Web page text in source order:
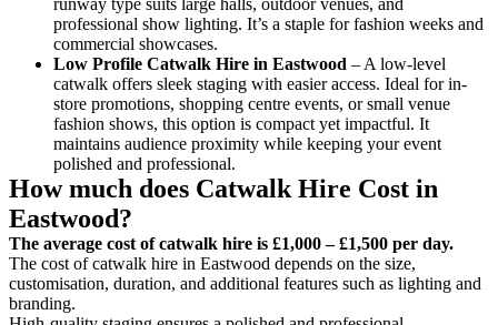
professional show lighting. It’s a staple for fashion weeks and
commercial showcases.
Low Profile Catwalk Hire in Eastwood – A low-level
catwalk offers sleek staging with easier access. Ideal for in-
store promotions, shopping centre events, or small venue
fashion shows, this option is compact yet impactful. It
maintains audience proximity while keeping your event
polished and professional.
How much does Catwalk Hire Cost in
Eastwood?
The average cost of catwalk hire is £1,000 – £1,500 per day.
The cost of catwalk hire in Eastwood depends on the size,
customisation, duration, and additional features such as lighting and
branding.